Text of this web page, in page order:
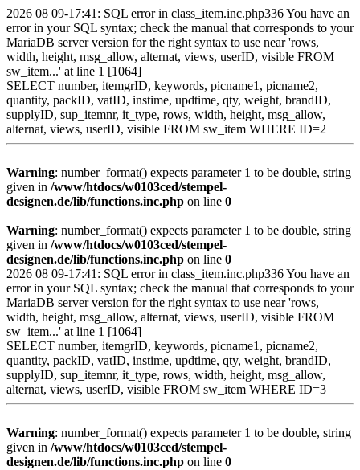
2026 08 09-17:41: SQL error in class_item.inc.php336 You have an
error in your SQL syntax; check the manual that corresponds to your
MariaDB server version for the right syntax to use near 'rows,
width, height, msg_allow, alternat, views, userID, visible FROM
sw_item...' at line 1 [1064]
SELECT number, itemgrID, keywords, picname1, picname2,
quantity, packID, vatID, instime, updtime, qty, weight, brandID,
supplyID, sup_itemnr, it_type, rows, width, height, msg_allow,
alternat, views, userID, visible FROM sw_item WHERE ID=2
Warning: number_format() expects parameter 1 to be double, string
given in /www/htdocs/w0103ced/stempel-
designen.de/lib/functions.inc.php on line 0
Warning: number_format() expects parameter 1 to be double, string
given in /www/htdocs/w0103ced/stempel-
designen.de/lib/functions.inc.php on line 0
2026 08 09-17:41: SQL error in class_item.inc.php336 You have an
error in your SQL syntax; check the manual that corresponds to your
MariaDB server version for the right syntax to use near 'rows,
width, height, msg_allow, alternat, views, userID, visible FROM
sw_item...' at line 1 [1064]
SELECT number, itemgrID, keywords, picname1, picname2,
quantity, packID, vatID, instime, updtime, qty, weight, brandID,
supplyID, sup_itemnr, it_type, rows, width, height, msg_allow,
alternat, views, userID, visible FROM sw_item WHERE ID=3
Warning: number_format() expects parameter 1 to be double, string
given in /www/htdocs/w0103ced/stempel-
designen.de/lib/functions.inc.php on line 0